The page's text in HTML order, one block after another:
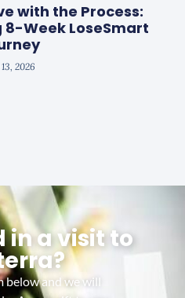
with the Process:
8-Week LoseSmart
2026
in a visit to
and we will